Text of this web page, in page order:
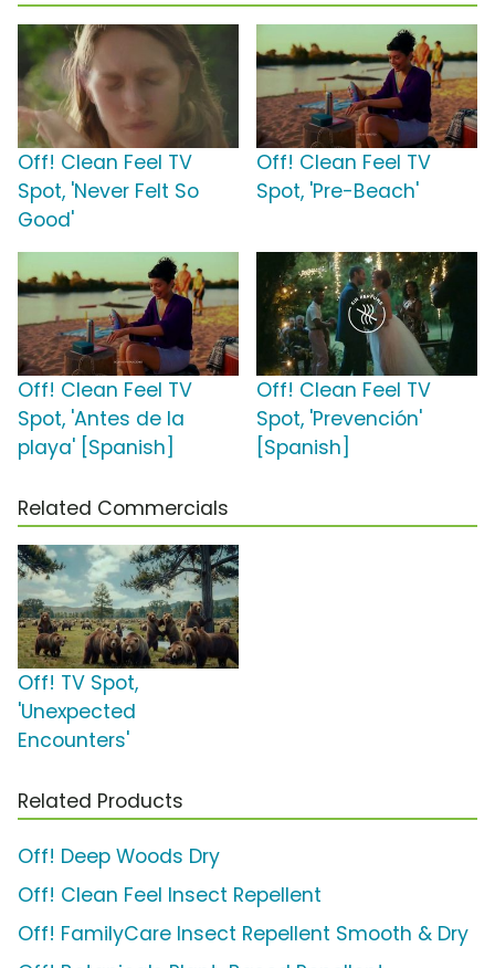
Off! Clean Feel TV
Spot, 'Never Felt So
Good'
Off! Clean Feel TV
Spot, 'Pre-Beach'
Off! Clean Feel TV
Spot, 'Antes de la
playa' [Spanish]
Off! Clean Feel TV
Spot, 'Prevención'
[Spanish]
Related Commercials
Off! TV Spot,
'Unexpected
Encounters'
Related Products
Off! Deep Woods Dry
Off! Clean Feel Insect Repellent
Off! FamilyCare Insect Repellent Smooth & Dry